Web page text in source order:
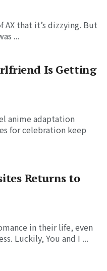
AX that it’s dizzying. But
...
Is Getting
anime adaptation
for celebration keep
Returns to
in their life, even
Luckily, You and I ...